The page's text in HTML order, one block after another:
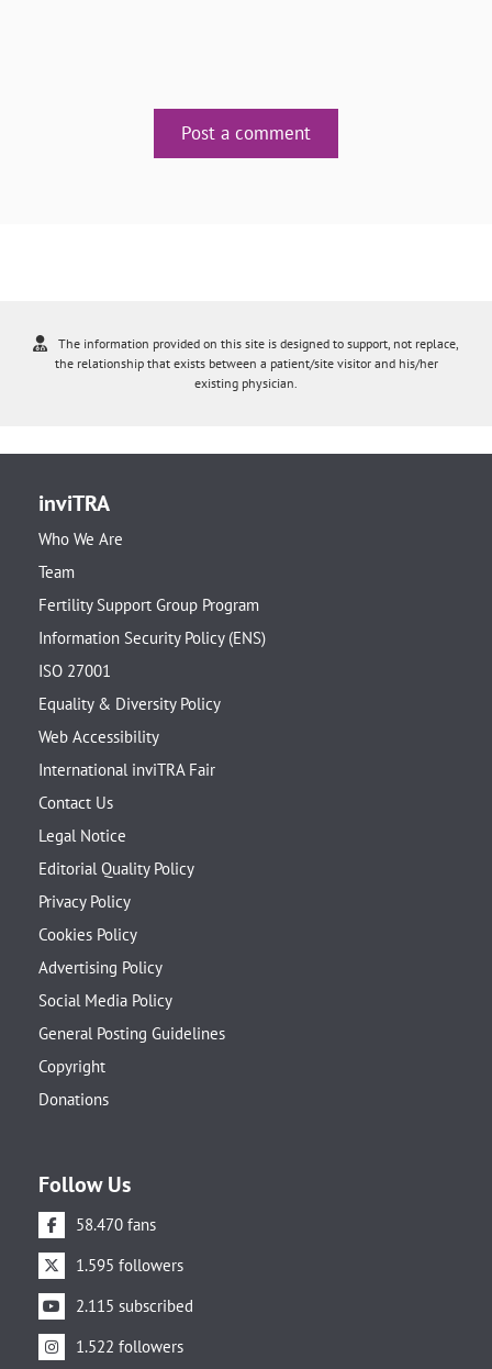
Post a comment
The information provided on this site is designed to support, not replace,
the relationship that exists between a patient/site visitor and his/her
existing physician.
inviTRA
Who We Are
Team
Fertility Support Group Program
Information Security Policy (ENS)
ISO 27001
Equality & Diversity Policy
Web Accessibility
International inviTRA Fair
Contact Us
Legal Notice
Editorial Quality Policy
Privacy Policy
Cookies Policy
Advertising Policy
Social Media Policy
General Posting Guidelines
Copyright
Donations
Follow Us
58.470 fans
1.595 followers
2.115 subscribed
1.522 followers